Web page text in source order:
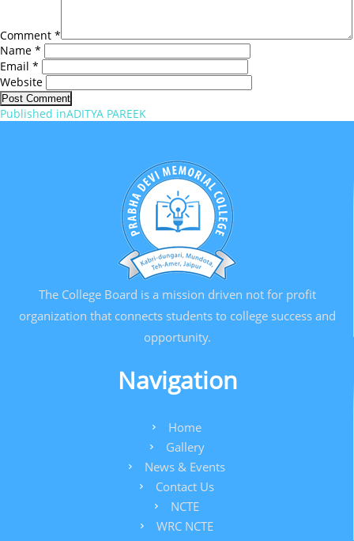
Comment *
Name *
Email *
Website
Post
Published inADITYA PAREEK
The College Board is a mission driven not for profit
organization that connects students to college success and
opportunity.
Navigation
Home
Gallery
News & Events
Contact Us
NCTE
WRC NCTE